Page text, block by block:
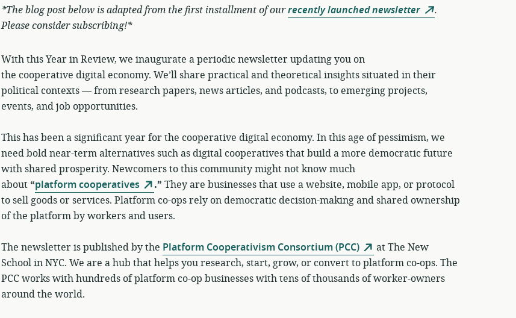
*The blog post below is adapted from the first installment of ourrecently launched newsletter
.
Please consider subscribing!*
With this Year in Review, we inaugurate a periodic newsletter updating you on
the cooperative digital economy. We’ll share practical and theoretical insights situated in their
political contexts — from research papers, news articles, and podcasts, to emerging projects,
events, and job opportunities.
This has been a significant year for the cooperative digital economy. In this age of pessimism, we
need bold near-term alternatives such as digital cooperatives that build a more democratic future
with shared prosperity. Newcomers to this community might not know much
about “platform cooperatives .” They are businesses that use a website, mobile app, or protocol
to sell goods or services. Platform co-ops rely on democratic decision-making and shared ownership
of the platform by workers and users.
The newsletter is published by the Platform Cooperativism Consortium (PCC)
at The New
School in NYC. We are a hub that helps you research, start, grow, or convert to platform co-ops. The
PCC works with hundreds of platform co-op businesses with tens of thousands of worker-owners
around the world.